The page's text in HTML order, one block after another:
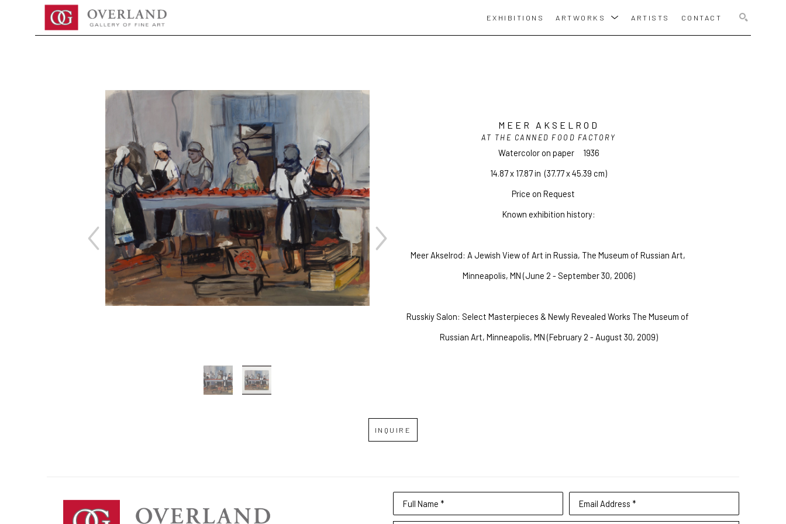
EXHIBITIONS ARTWORKS ARTISTS CONTACT
MEER AKSELROD
AT THE CANNED FOOD FACTORY
Watercolor on paper
1936
14.87 x 17.87 in (37.77 x 45.39 cm)
Price on Request
Known exhibition history:
Meer Akselrod: A Jewish View of Art in Russia, The Museum of Russian Art,
Minneapolis, MN (June 2 - September 30, 2006)
Russkiy Salon: Select Masterpieces & Newly Revealed Works The Museum of
Russian Art, Minneapolis, MN (February 2 - August 30, 2009)
INQUIRE
Full Name * Email Address *